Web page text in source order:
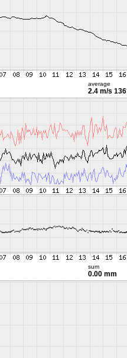
average
2.4 m/s
sum
0.00 mm